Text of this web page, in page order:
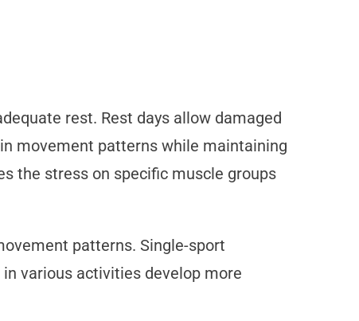
rest. Rest days allow damaged
movement patterns while maintaining
the stress on specific muscle groups
patterns. Single-sport
various activities develop more